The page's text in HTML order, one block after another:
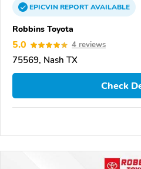
EPICVINREPORTAVAILABLE
Robbins Toyota
5.0 4 reviews
75569, Nash TX
Check